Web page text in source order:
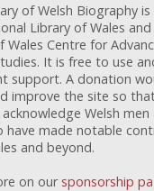
of Welsh Biography
Library of Wales
Wales Centre for
It is free to use
support. A donation
improve the site so
Welsh men
have made notable
and beyond.
on our sponsorship